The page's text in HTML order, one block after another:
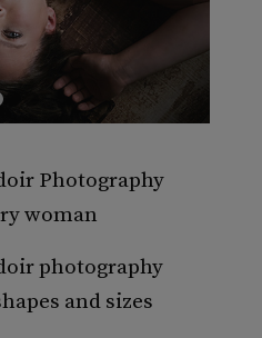
1 2
Photography
woman
photography
and sizes